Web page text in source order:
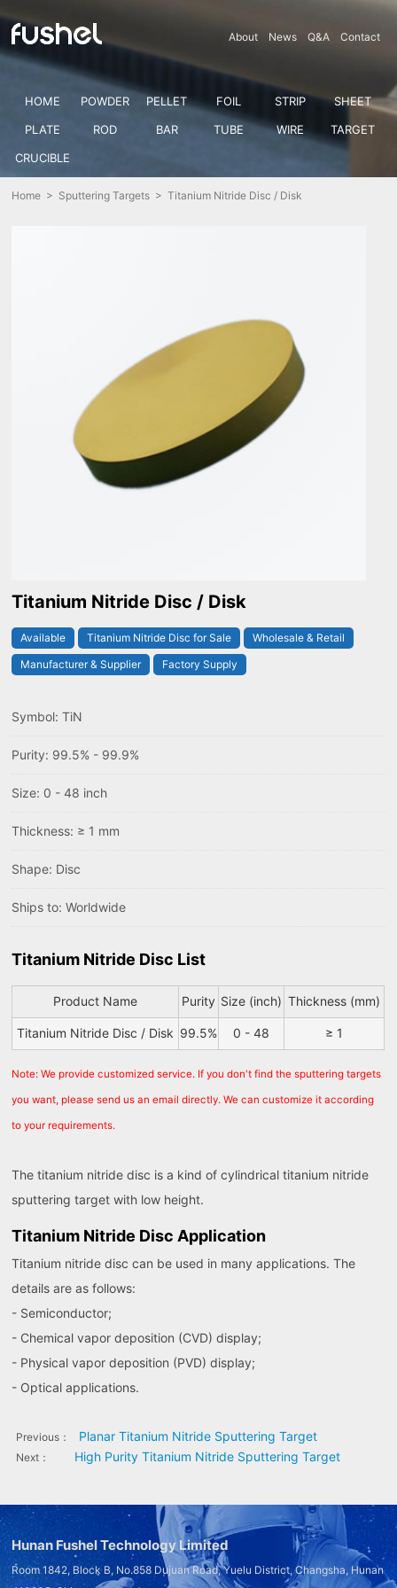
About News Q&A Contact
HOME POWDER PELLET FOIL STRIP
SHEET
PLATE
ROD BAR TUBE WIRE
TARGET
CRUCIBLE
Home > Sputtering Targets > Titanium Nitride Disc / Disk
Titanium Nitride Disc / Disk
Available Titanium Nitride Disc for Sale
Wholesale & Retail
Manufacturer & Supplier
Factory Supply
Symbol: TiN
Purity: 99.5% - 99.9%
Size: 0 - 48 inch
Thickness: ≥ 1 mm
Shape: Disc
Ships to: Worldwide
Titanium Nitride Disc List
Product Name Purity Size (inch) Thickness (mm)
Titanium Nitride Disc / Disk 99.5% 0 - 48 ≥ 1
Note: We provide customized service. If you don't find the sputtering targets
you want, please send us an email directly. We can customize it according
to your requirements.
The titanium nitride disc is a kind of cylindrical titanium nitride
sputtering target with low height.
Titanium Nitride Disc Application
Titanium nitride disc can be used in many applications. The
details are as follows:
- Semiconductor;
- Chemical vapor deposition (CVD) display;
- Physical vapor deposition (PVD) display;
- Optical applications.
Previous： Planar Titanium Nitride Sputtering Target
Next： High Purity Titanium Nitride Sputtering Target
Hunan Fushel Technology Limited
Room 1842, Block B, No.858 Dujuan Road, Yuelu District, Changsha, Hunan